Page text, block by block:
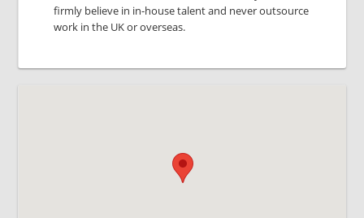
firmly believe in in-house talent and never outsource
work in the UK or overseas.